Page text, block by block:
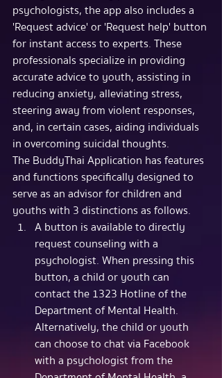
psychologists, the app also includes a
'Request advice' or 'Request help' button
for instant access to experts. These
professionals specialize in providing
accurate advice to youth, assisting in
reducing anxiety, alleviating stress,
steering away from violent responses,
and, in certain cases, aiding individuals
in overcoming suicidal thoughts.
The BuddyThai Application has features
and functions specifically designed to
serve as an advisor for children and
youths with 3 distinctions as follows.
A button is available to directly
request counseling with a
psychologist. When pressing this
button, a child or youth can
contact the 1323 Hotline of the
Department of Mental Health.
Alternatively, the child or youth
can choose to chat via Facebook
with a psychologist from the